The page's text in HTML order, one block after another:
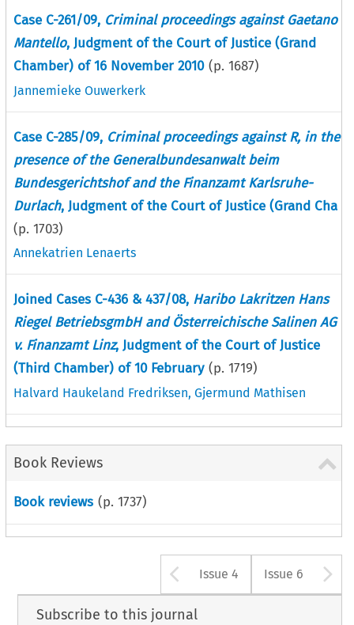
Case C-261/09, Criminal proceedings against Gaetano
Mantello, Judgment of the Court of Justice (Grand
Chamber) of 16 November 2010 (p. 1687)
Jannemieke Ouwerkerk
Case C-285/09, Criminal proceedings against R, in the
presence of the Generalbundesanwalt beim
Bundesgerichtshof and the Finanzamt Karlsruhe-
Durlach, Judgment of the Court of Justice (Grand Cha
(p. 1703)
Annekatrien Lenaerts
Joined Cases C-436 & 437/08, Haribo Lakritzen Hans
Riegel BetriebsgmbH and Österreichische Salinen AG
v. Finanzamt Linz, Judgment of the Court of Justice
(Third Chamber) of 10 February (p. 1719)
Halvard Haukeland Fredriksen, Gjermund Mathisen
Book Reviews
Book reviews (p. 1737)
Arrow button
Issue 4 Issue 6
Subscribe to this journal